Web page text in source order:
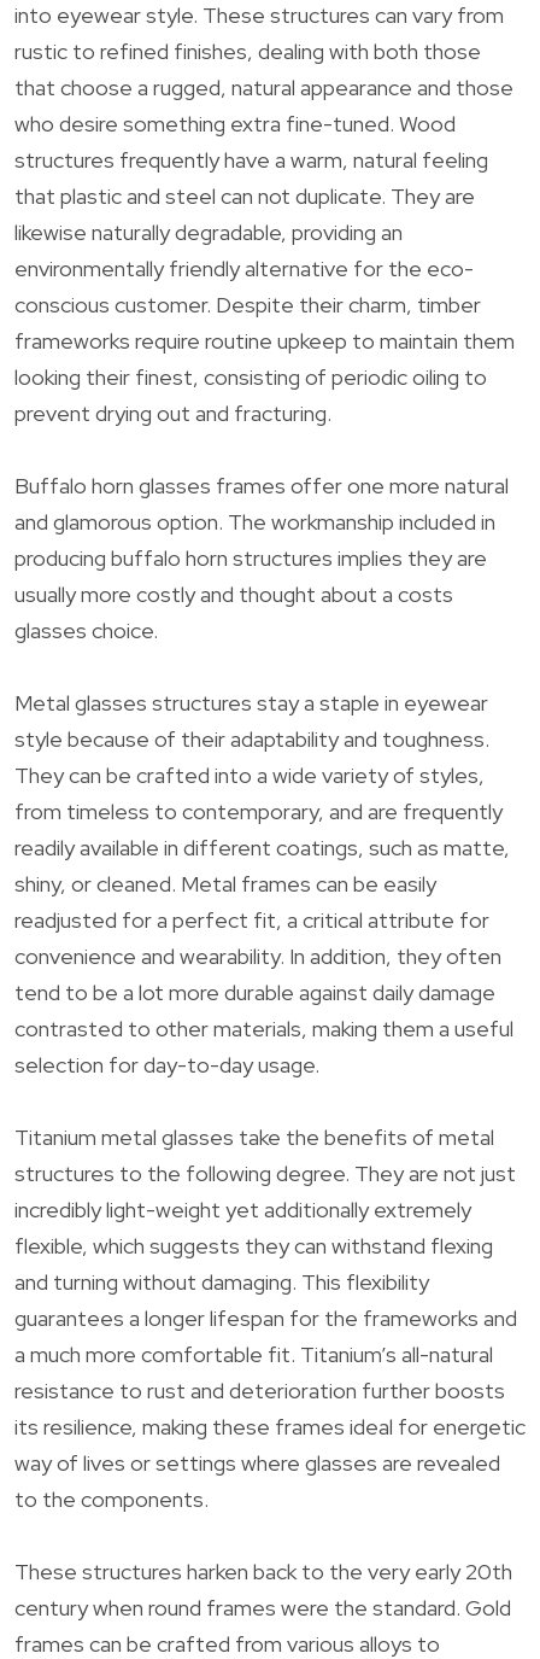
into eyewear style. These structures can vary from
rustic to refined finishes, dealing with both those
that choose a rugged, natural appearance and those
who desire something extra fine-tuned. Wood
structures frequently have a warm, natural feeling
that plastic and steel can not duplicate. They are
likewise naturally degradable, providing an
environmentally friendly alternative for the eco-
conscious customer. Despite their charm, timber
frameworks require routine upkeep to maintain them
looking their finest, consisting of periodic oiling to
prevent drying out and fracturing.
Buffalo horn glasses frames offer one more natural
and glamorous option. The workmanship included in
producing buffalo horn structures implies they are
usually more costly and thought about a costs
glasses choice.
Metal glasses structures stay a staple in eyewear
style because of their adaptability and toughness.
They can be crafted into a wide variety of styles,
from timeless to contemporary, and are frequently
readily available in different coatings, such as matte,
shiny, or cleaned. Metal frames can be easily
readjusted for a perfect fit, a critical attribute for
convenience and wearability. In addition, they often
tend to be a lot more durable against daily damage
contrasted to other materials, making them a useful
selection for day-to-day usage.
Titanium metal glasses take the benefits of metal
structures to the following degree. They are not just
incredibly light-weight yet additionally extremely
flexible, which suggests they can withstand flexing
and turning without damaging. This flexibility
guarantees a longer lifespan for the frameworks and
a much more comfortable fit. Titanium’s all-natural
resistance to rust and deterioration further boosts
its resilience, making these frames ideal for energetic
way of lives or settings where glasses are revealed
to the components.
These structures harken back to the very early 20th
century when round frames were the standard. Gold
frames can be crafted from various alloys to